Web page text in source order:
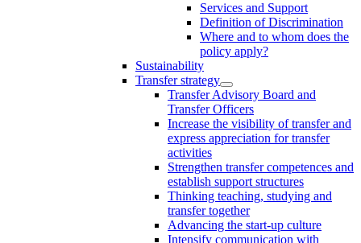
Services and Support
Definition of Discrimination
Where and to whom does the
policy apply?
Sustainability
Transfer strategy
Transfer Advisory Board and
Transfer Officers
Increase the visibility of transfer and
express appreciation for transfer
activities
Strengthen transfer competences and
establish support structures
Thinking teaching, studying and
transfer together
Advancing the start-up culture
Intensify communication with